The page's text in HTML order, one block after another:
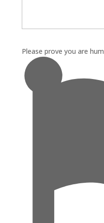
Please prove you are